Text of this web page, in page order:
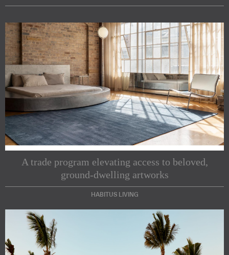
A trade program elevating access to beloved,
ground-dwelling artworks
HABITUS LIVING